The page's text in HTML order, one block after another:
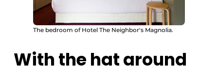
The bedroom of Hotel The Neighbor's Magnolia.
With the hat around